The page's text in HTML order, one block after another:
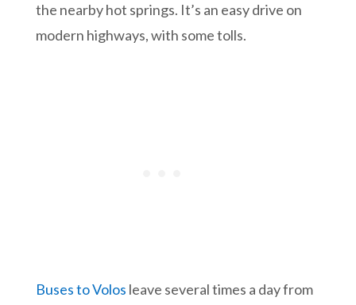
the nearby hot springs. It’s an easy drive on
modern highways, with some tolls.
Buses to Volos leave several times a day from